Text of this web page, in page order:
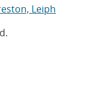
Leiph